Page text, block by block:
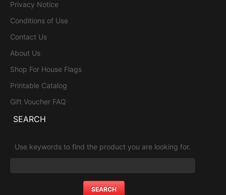
Privacy Notice
Conditions of Use
Contact Us
About Us
Shop For House Flags
Printable Catalog
Gift Voucher FAQ
SEARCH
Use keywords to find the product you are looking for.